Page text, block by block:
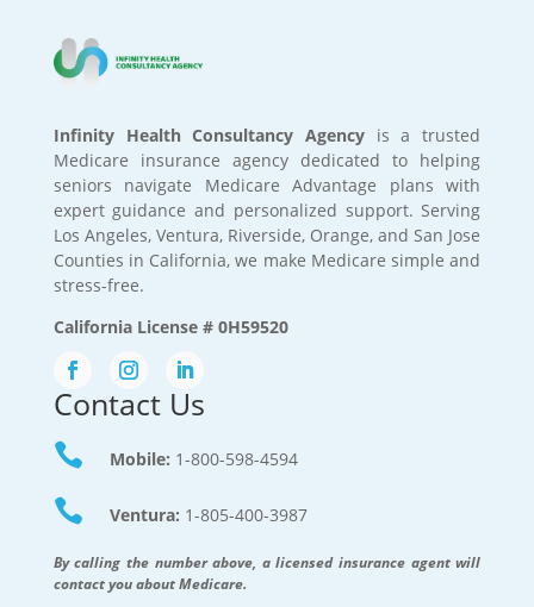
Infinity Health Consultancy Agency is a trusted
Medicare insurance agency dedicated to helping
seniors navigate Medicare Advantage plans with
expert guidance and personalized support. Serving
Los Angeles, Ventura, Riverside, Orange, and San Jose
Counties in California, we make Medicare simple and
stress-free.
California License # 0H59520
Contact Us
 Mobile: 1-800-598-4594
 Ventura: 1-805-400-3987
By calling the number above, a licensed insurance agent will
contact you about Medicare.